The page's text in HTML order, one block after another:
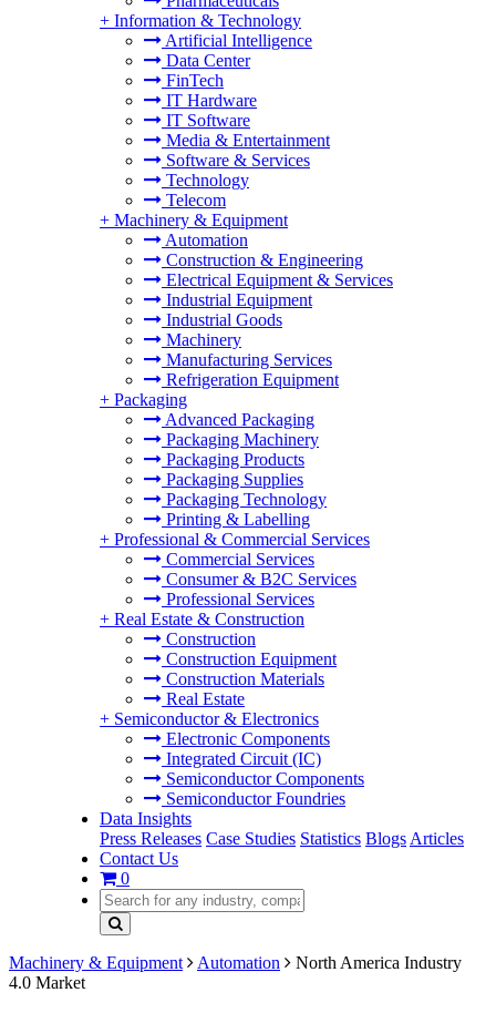
+ Information & Technology
Artificial Intelligence
Data Center
FinTech
IT Hardware
IT Software
Media & Entertainment
Software & Services
Technology
Telecom
+ Machinery & Equipment
Automation
Construction & Engineering
Electrical Equipment & Services
Industrial Equipment
Industrial Goods
Machinery
Manufacturing Services
Refrigeration Equipment
+ Packaging
Advanced Packaging
Packaging Machinery
Packaging Products
Packaging Supplies
Packaging Technology
Printing & Labelling
+ Professional & Commercial Services
Commercial Services
Consumer & B2C Services
Professional Services
+ Real Estate & Construction
Construction
Construction Equipment
Construction Materials
Real Estate
+ Semiconductor & Electronics
Electronic Components
Integrated Circuit (IC)
Semiconductor Components
Semiconductor Foundries
Data Insights
Press Releases Case Studies Statistics Blogs Articles
Contact Us
0
Machinery & Equipment Automation
North America Industry
4.0 Market